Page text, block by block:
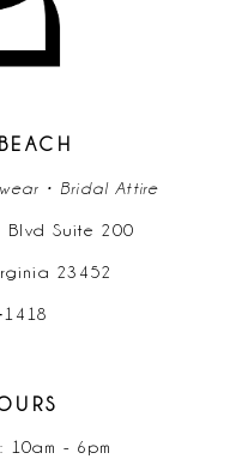
• Bridal Attire
Blvd Suite 200
23452
10am - 6pm